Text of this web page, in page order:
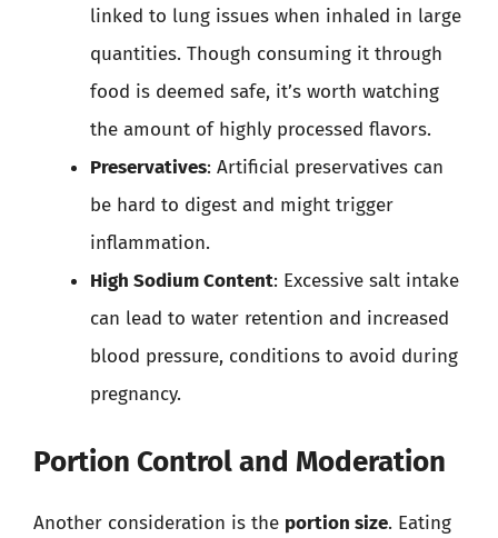
linked to lung issues when inhaled in large
quantities. Though consuming it through
food is deemed safe, it’s worth watching
the amount of highly processed flavors.
Preservatives: Artificial preservatives can
be hard to digest and might trigger
inflammation.
High Sodium Content: Excessive salt intake
can lead to water retention and increased
blood pressure, conditions to avoid during
pregnancy.
Portion Control and Moderation
Another consideration is the portion size. Eating